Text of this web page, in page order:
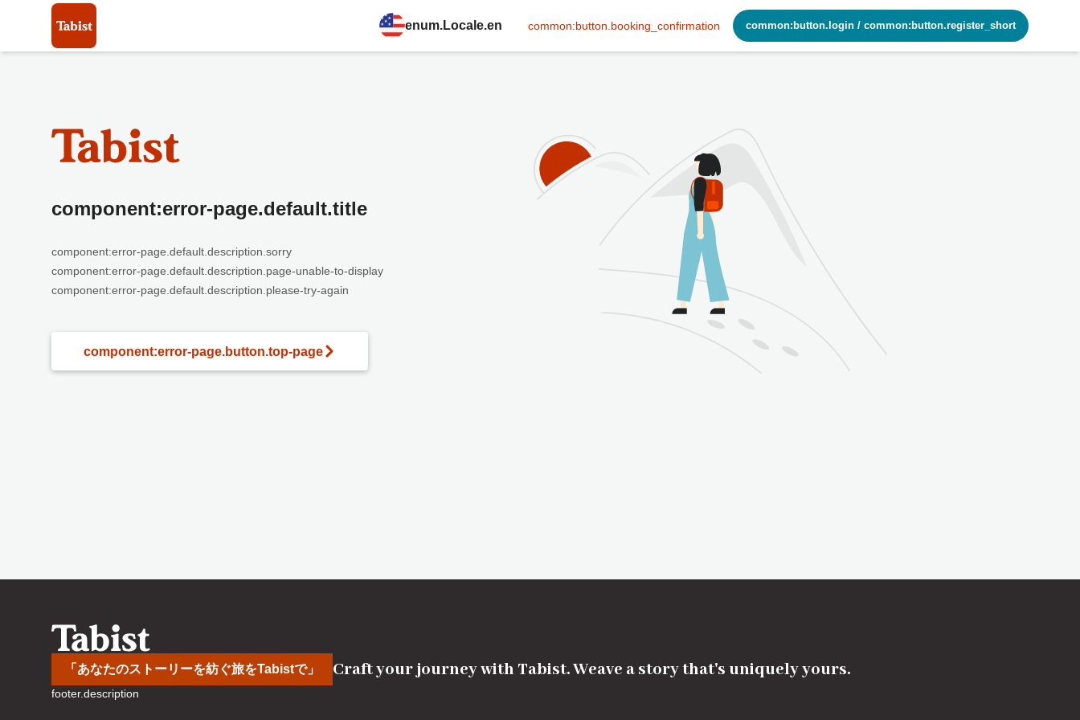
enum.Locale.en common:button.booking_confirmation common:button.login / common:button.register_short
component:error-page.default.title
component:error-page.default.description.sorry
component:error-page.default.description.page-unable-to-display
component:error-page.default.description.please-try-again
component:error-page.button.top-page
「あなたのストーリーを紡ぐ旅をTabistで」 Craft your journey with Tabist. Weave a story that's uniquely yours.
footer.description